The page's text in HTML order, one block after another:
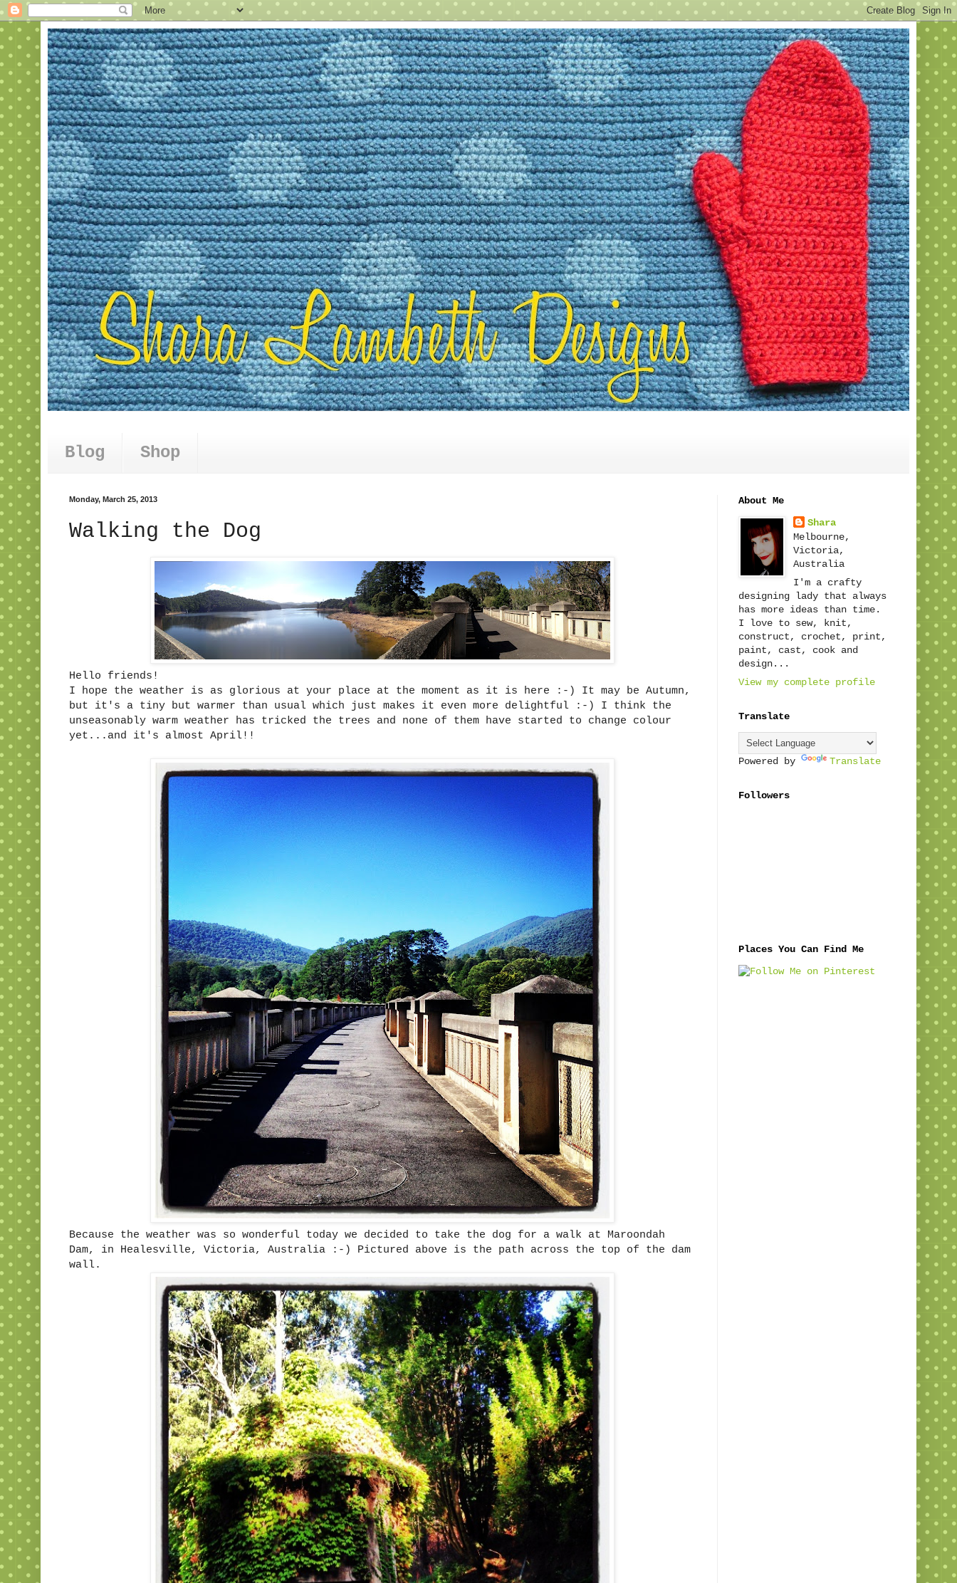
Blog Shop
Monday, March 25, 2013
Walking the Dog
Hello friends!
I hope the weather is as glorious at your place at the moment as it is here :-) It may be Autumn,
but it's a tiny but warmer than usual which just makes it even more delightful :-) I think the
unseasonably warm weather has tricked the trees and none of them have started to change colour
yet...and it's almost April!!
Because the weather was so wonderful today we decided to take the dog for a walk at Maroondah
Dam, in Healesville, Victoria, Australia :-) Pictured above is the path across the top of the dam
wall.
About Me
Shara
Melbourne,
Victoria,
Australia
I'm a crafty
designing lady that always
has more ideas than time.
I love to sew, knit,
construct, crochet, print,
paint, cast, cook and
design...
View my complete profile
Translate
Powered by Translate
Followers
Places You Can Find Me